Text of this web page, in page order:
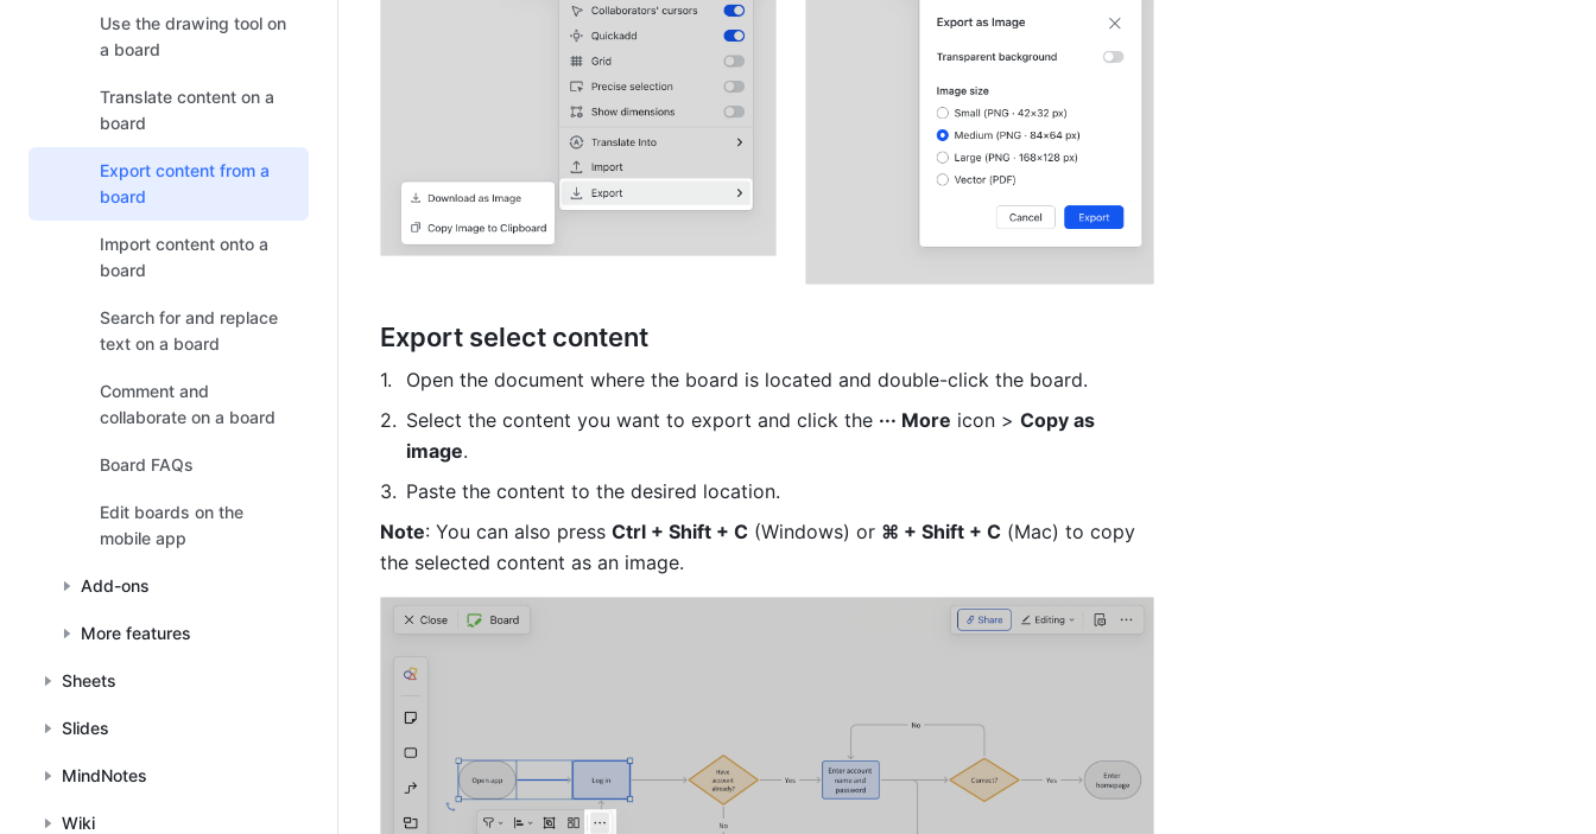
Use the drawing tool on
a board
Translate content on a
board
Export content from a
board
Import content onto a
board
Search for and replace
text on a board
Comment and
collaborate on a board
Board FAQs
Edit boards on the
mobile app
Add-ons
More features
Sheets
Slides
MindNotes
Wiki
Export select content
Open the document where the board is located and double-click the board.
Select the content you want to export and click the ··· More icon > Copy as
image.
Paste the content to the desired location.
Note: You can also press Ctrl + Shift + C (Windows) or ⌘ + Shift + C (Mac) to copy
the selected content as an image.